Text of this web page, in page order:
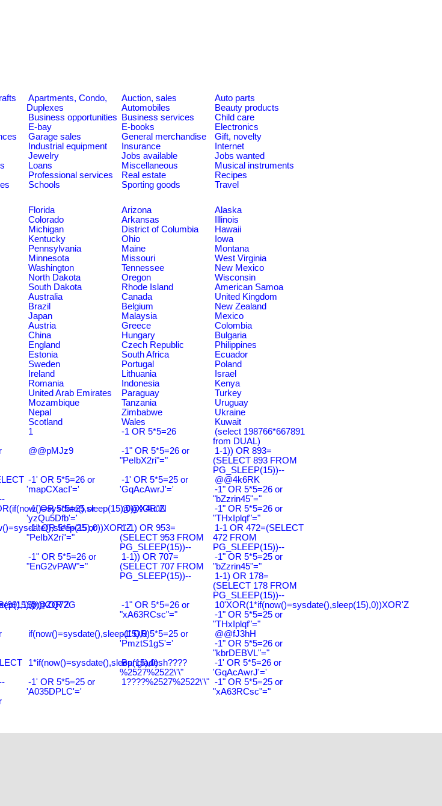
Apartments, Condo,
Duplexes
Auction, sales
Auto parts
Automobiles
Beauty products
Business opportunities Business services
Child care
E-bay E-books
Electronics
Garage sales General merchandise
Gift, novelty
Industrial equipment Insurance
Internet
Jewelry
Jobs available
Jobs wanted
Loans Miscellaneous
Musical instruments
Professional services Real estate
Recipes
Schools Sporting goods
Travel
Florida Arizona
Alaska
Colorado Arkansas
Illinois
Michigan District of Columbia
Hawaii
Kentucky Ohio
Iowa
Pennsylvania Maine
Montana
Minnesota Missouri
West Virginia
Washington Tennessee
New Mexico
North Dakota Oregon
Wisconsin
South Dakota Rhode Island
American Samoa
Australia Canada
United Kingdom
Brazil Belgium
New Zealand
Japan Malaysia
Mexico
Austria Greece
Colombia
China Hungary
Bulgaria
England Czech Republic
Philippines
Estonia South Africa
Ecuador
Sweden Portugal
Poland
Ireland Lithuania
Israel
Romania Indonesia
Kenya
United Arab Emirates Paraguay
Turkey
Mozambique Tanzania
Uruguay
Nepal Zimbabwe
Ukraine
Scotland Wales
Kuwait
1 -1 OR 5*5=26
(select 198766*667891
from DUAL)
@@pMJz9
-1" OR 5*5=26 or
"PeIbX2ri"="
1-1)) OR 893=
(SELECT 893 FROM
PG_SLEEP(15))--
-1' OR 5*5=26 or
'mapCXacI'='
-1' OR 5*5=25 or
'GqAcAwrJ'='
@@4k6RK
-1" OR 5*5=26 or
"bZzrin45"="
-1' OR 5*5=25 or
'yzQu5Dfb'='
@@X4uuN
-1" OR 5*5=26 or
"THxIplqf"="
-1" OR 5*5=25 or
"PeIbX2ri"="
1-1) OR 953=
(SELECT 953 FROM
PG_SLEEP(15))--
1-1 OR 472=(SELECT
472 FROM
PG_SLEEP(15))--
-1" OR 5*5=26 or
"EnG2vPAW"="
1-1)) OR 707=
(SELECT 707 FROM
PG_SLEEP(15))--
-1" OR 5*5=25 or
"bZzrin45"="
1-1) OR 178=
(SELECT 178 FROM
PG_SLEEP(15))--
@@ZQ72G
-1" OR 5*5=26 or
"xA63RCsc"="
10'XOR(1*if(now()=sysdate(),sleep(15),0))XOR'Z
-1" OR 5*5=25 or
"THxIplqf"="
if(now()=sysdate(),sleep(15),0)-1' OR 5*5=25 or
'PmztS1gS'='
@@fJ3hH
-1" OR 5*5=26 or
"kbrDEBVL"="
1*if(now()=sysdate(),sleep(15),0)
Bangladesh????
%2527%2522\'\"
-1' OR 5*5=26 or
'GqAcAwrJ'='
-1' OR 5*5=25 or
'A035DPLC'='
1????%2527%2522\'\" -1" OR 5*5=25 or
"xA63RCsc"="